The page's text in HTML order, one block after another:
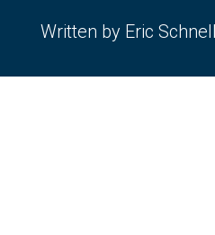
Written by Eric Schnell